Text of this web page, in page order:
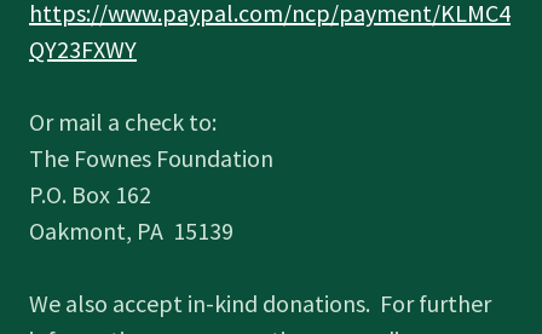
https://www.paypal.com/ncp/payment/KLMC4
QY23FXWY
Or mail a check to:
The Fownes Foundation
P.O. Box 162
Oakmont, PA 15139
We also accept in-kind donations. For further